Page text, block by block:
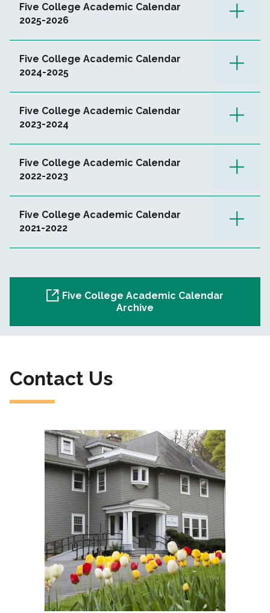
Five College Academic Calendar
2025-2026
Five College Academic Calendar
2024-2025
Five College Academic Calendar
2023-2024
Five College Academic Calendar
2022-2023
Five College Academic Calendar
2021-2022
Five College Academic Calendar
Archive
Contact Us